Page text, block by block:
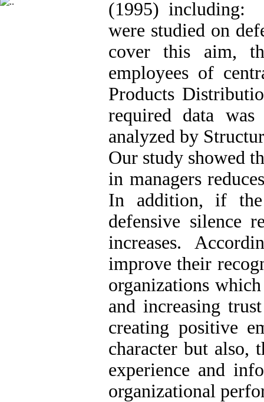
(1995) including:
were studied on
cover this aim,
employees of
Products
required data
analyzed by
Our study showed
in managers
In addition, if the
defensive silence
increases.
improve their
organizations
and increasing
creating positive
character but also,
experience and
organizational